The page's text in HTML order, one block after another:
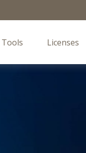
Tools Licenses